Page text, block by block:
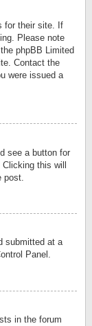
for their site. If
Please note
phpBB Limited
Contact the
were issued a
see a button for
this will
post.
submitted at a
Panel.
in the forum